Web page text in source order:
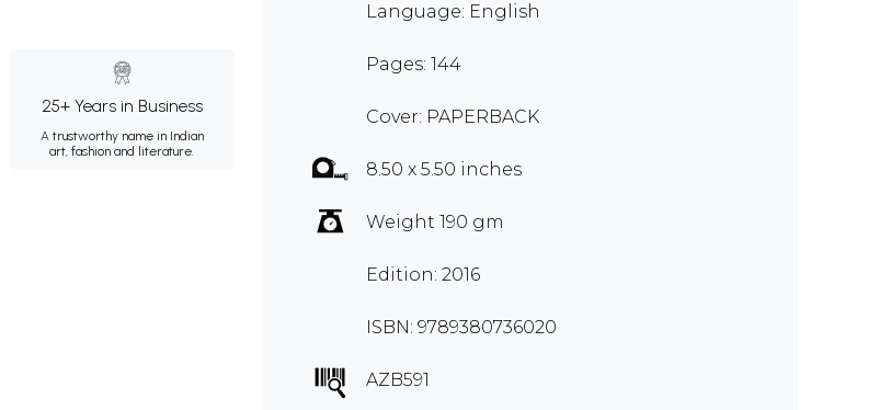
25+ Years in Business
A trustworthy name in Indian
art, fashion and literature.
Language: English
Pages: 144
Cover: PAPERBACK
8.50 x 5.50 inches
Weight 190 gm
Edition: 2016
ISBN: 9789380736020
AZB591